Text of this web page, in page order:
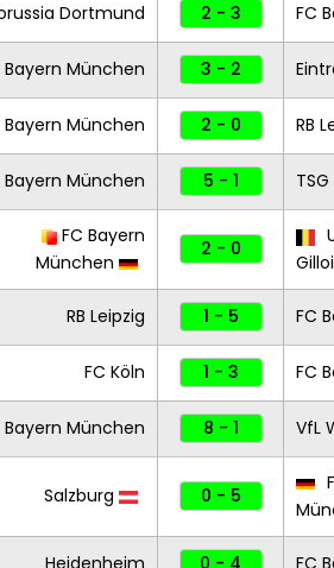
Dortmund 2 - 3 FC
Bayern München 3 - 2
Bayern München 2 - 0 RB
Bayern München 5 - 1
FC Bayern
München
2 - 0
RB Leipzig 1 - 5 FC
FC Köln 1 - 3 FC
Bayern München 8 - 1 VfL
Salzburg 0 - 5